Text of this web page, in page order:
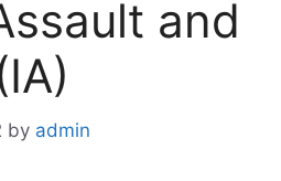
and
by admin